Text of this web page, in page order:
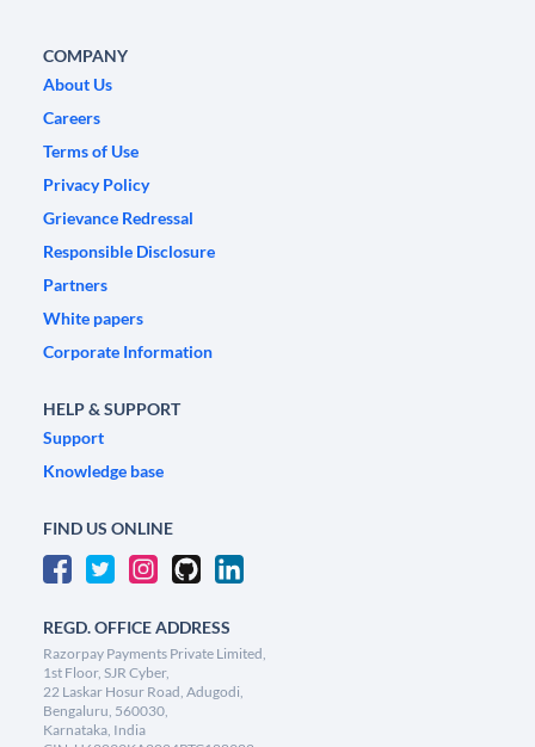
COMPANY
About Us
Careers
Terms of Use
Privacy Policy
Grievance Redressal
Responsible Disclosure
Partners
White papers
Corporate Information
HELP & SUPPORT
Support
Knowledge base
FIND US ONLINE
REGD. OFFICE ADDRESS
Razorpay Payments Private Limited,
1st Floor, SJR Cyber,
22 Laskar Hosur Road, Adugodi,
Bengaluru, 560030,
Karnataka, India